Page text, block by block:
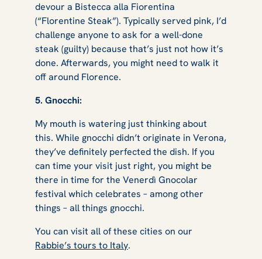
devour a Bistecca alla Fiorentina
(“Florentine Steak”). Typically served pink, I’d
challenge anyone to ask for a well-done
steak (guilty) because that’s just not how it’s
done. Afterwards, you might need to walk it
off around Florence.
5. Gnocchi:
My mouth is watering just thinking about
this. While gnocchi didn’t originate in Verona,
they’ve definitely perfected the dish. If you
can time your visit just right, you might be
there in time for the Venerdì Gnocolar
festival which celebrates – among other
things – all things gnocchi.
You can visit all of these cities on our
Rabbie’s tours to Italy.